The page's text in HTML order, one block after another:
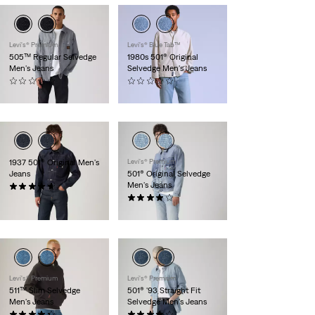
Levi's® Premium
505™ Regular Selvedge
Men's Jeans
(0)
$168.00
Levi's® Blue Tab™
1980s 501® Original
Selvedge Men's Jeans
(0)
1937 501® Original Men's
Jeans
(19)
$335.00
Levi's® Premium
501® Original Selvedge
Men's Jeans
(377)
Levi's® Premium
511™ Slim Selvedge
Men's Jeans
Levi's® Premium
501® '93 Straight Fit
Selvedge Men's Jeans